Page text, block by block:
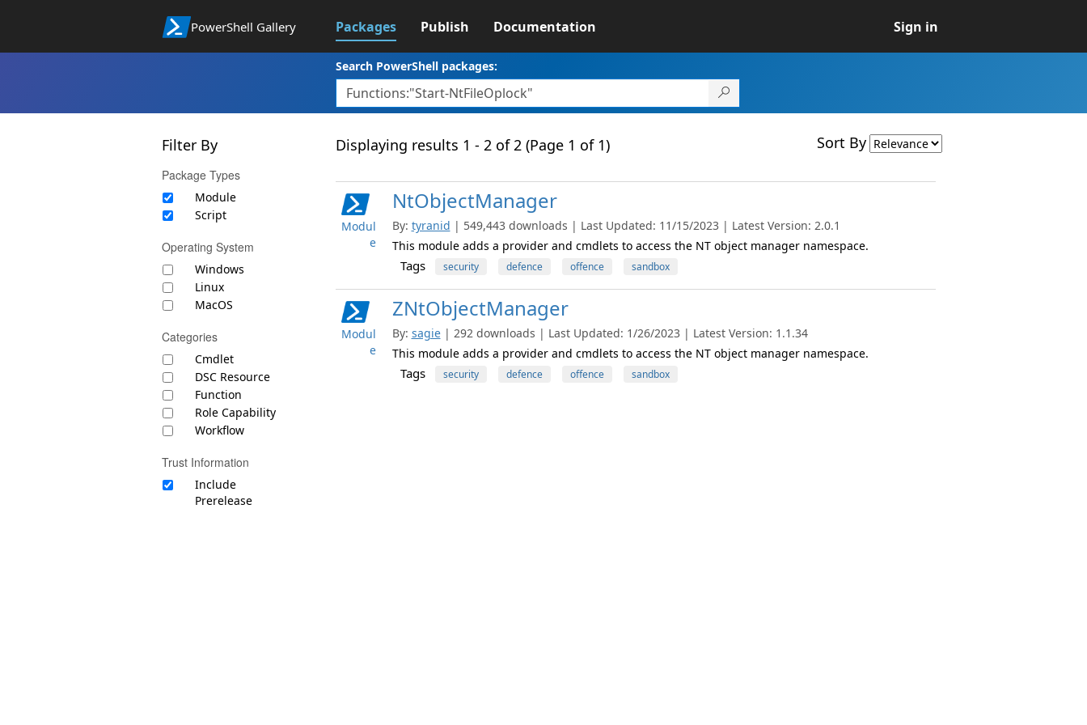
PowerShell Gallery Packages Publish Documentation Sign in
Search PowerShell packages:
Filter By
Package Types
Module
Script
Operating System
Windows
Linux
MacOS
Categories
Cmdlet
DSC Resource
Function
Role Capability
Workflow
Trust Information
Include
Prerelease
Displaying results 1 - 2 of 2 (Page 1 of 1) Sort By
Modul
e
NtObjectManager
By: tyranid | 549,443 downloads | Last Updated: 11/15/2023 | Latest Version: 2.0.1
This module adds a provider and cmdlets to access the NT object manager namespace.
Tags security defence offence sandbox
Modul
e
ZNtObjectManager
By: sagie | 292 downloads | Last Updated: 1/26/2023 | Latest Version: 1.1.34
This module adds a provider and cmdlets to access the NT object manager namespace.
Tags security defence offence sandbox